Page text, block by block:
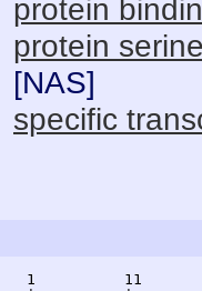
protein
protein
[NAS]
specific
1          11